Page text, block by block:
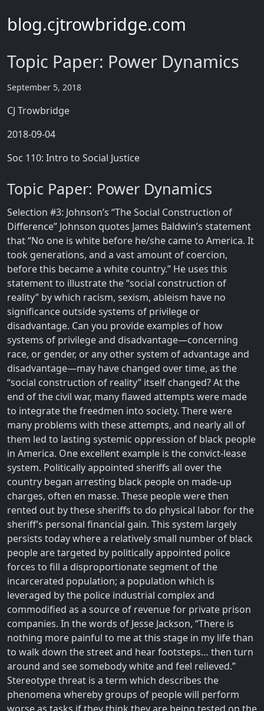
blog.cjtrowbridge.com
Topic Paper: Power Dynamics
September 5, 2018
CJ Trowbridge
2018-09-04
Soc 110: Intro to Social Justice
Topic Paper: Power Dynamics
Selection #3: Johnson’s “The Social Construction of
Difference” Johnson quotes James Baldwin’s statement
that “No one is white before he/she came to America. It
took generations, and a vast amount of coercion,
before this became a white country.” He uses this
statement to illustrate the “social construction of
reality” by which racism, sexism, ableism have no
significance outside systems of privilege or
disadvantage. Can you provide examples of how
systems of privilege and disadvantage—concerning
race, or gender, or any other system of advantage and
disadvantage—may have changed over time, as the
“social construction of reality” itself changed? At the
end of the civil war, many flawed attempts were made
to integrate the freedmen into society. There were
many problems with these attempts, and nearly all of
them led to lasting systemic oppression of black people
in America. One excellent example is the convict-lease
system. Politically appointed sheriffs all over the
country began arresting black people on made-up
charges, often en masse. These people were then
rented out by these sheriffs to do physical labor for the
sheriff’s personal financial gain. This system largely
persists today where a relatively small number of black
people are targeted by politically appointed police
forces to fill a disproportionate segment of the
incarcerated population; a population which is
leveraged by the police industrial complex and
commodified as a source of revenue for private prison
companies. In the words of Jesse Jackson, “There is
nothing more painful to me at this stage in my life than
to walk down the street and hear footsteps… then turn
around and see somebody white and feel relieved.”
Stereotype threat is a term which describes the
phenomena whereby groups of people will perform